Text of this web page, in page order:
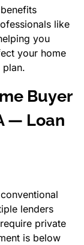
like
you
your home
Buyer
— Loan
lenders
private
is below